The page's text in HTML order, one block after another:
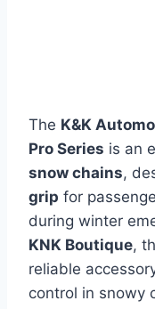
The K&K
Pro Series is an
snow chains,
grip for
during winter
KNK Boutique,
reliable
control in snowy